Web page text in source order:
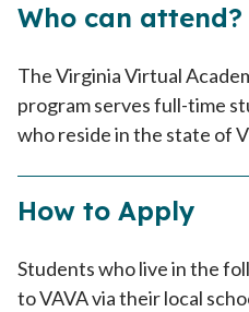
Who can attend?
The Virginia Virtual
program serves full-time
who reside in the state of
How to Apply
Students who live in the
to VAVA via their local